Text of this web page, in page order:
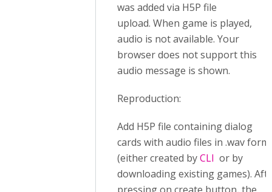
was added via H5P file
upload. When game is played,
audio is not available. Your
browser does not support this
audio message is shown.
Reproduction:
Add H5P file containing dialog
cards with audio files in .wav
(either created byCLI or by
downloading existing games).